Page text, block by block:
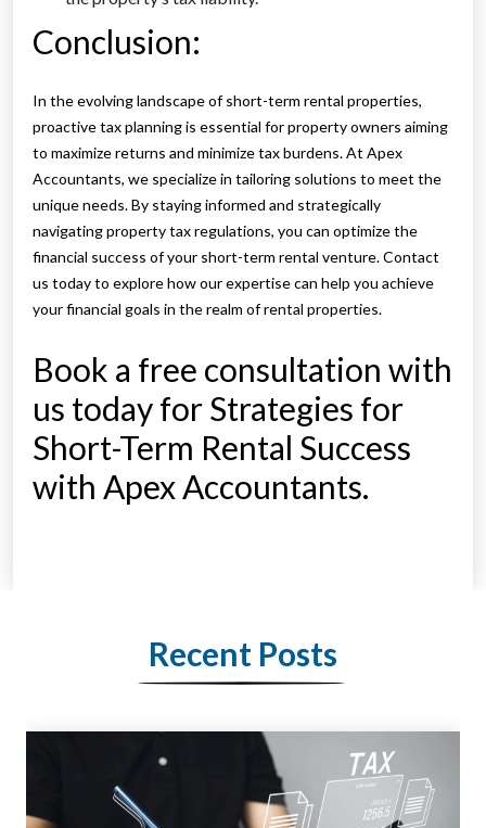
Conclusion:
In the evolving landscape of short-term rental properties,
proactive tax planning is essential for property owners aiming
to maximize returns and minimize tax burdens. At Apex
Accountants, we specialize in tailoring solutions to meet the
unique needs. By staying informed and strategically
navigating property tax regulations, you can optimize the
financial success of your short-term rental venture. Contact
us today to explore how our expertise can help you achieve
your financial goals in the realm of rental properties.
Book a free consultation with
us today for Strategies for
Short-Term Rental Success
with Apex Accountants.
Recent Posts